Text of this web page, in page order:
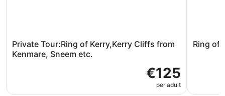
Private Tour:Ring of Kerry,Kerry Cliffs from
Kenmare, Sneem etc.
€125
per adult
Ring of